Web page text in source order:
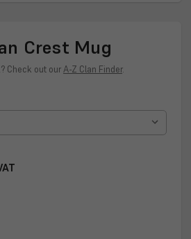
Crest Mug
Check out ourA-Z Clan Finder.